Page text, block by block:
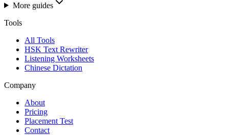
More guides
Tools
All Tools
HSK Text Rewriter
Listening Worksheets
Chinese Dictation
Company
About
Pricing
Placement Test
Contact